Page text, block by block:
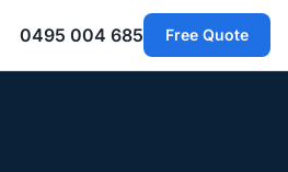
0495 004 685 Free Quote